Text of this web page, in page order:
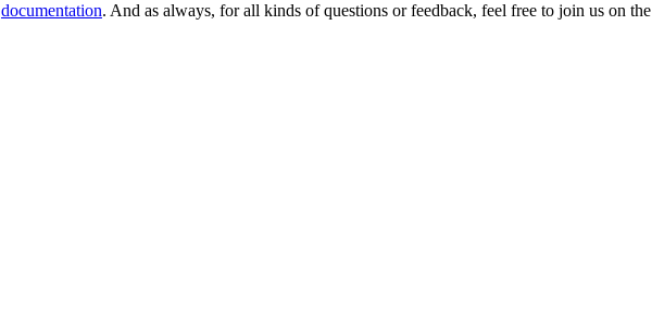
documentation. And as always, for all kinds of questions or feedback, feel free to join us on the